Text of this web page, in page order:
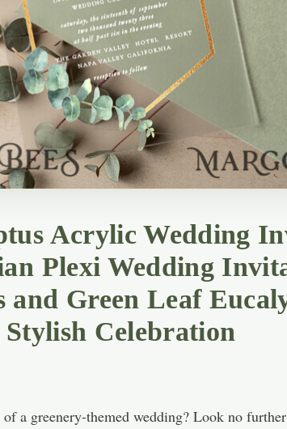
Acrylic Wedding
Plexi Wedding
and Green Leaf
Celebration
a greenery-themed wedding? Look no